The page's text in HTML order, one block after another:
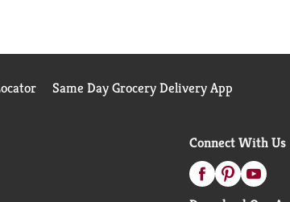
Same Day Grocery Delivery App
Connect With Us